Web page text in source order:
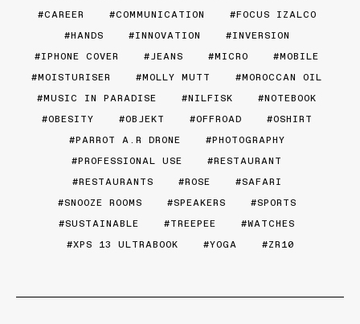
CAREER
COMMUNICATION
FOCUS IZALCO
HANDS
INNOVATION
INVERSION
IPHONE COVER
JEANS MICRO
MOBILE
MOISTURISER
MOLLY MUTT
MOROCCAN OIL
MUSIC IN PARADISE
NILFISK
NOTEBOOK
OBESITY
OBJEKT OFFROAD
OSHIRT
PARROT A.R DRONE
PHOTOGRAPHY
PROFESSIONAL USE
RESTAURANT
RESTAURANTS
ROSE
SAFARI
SNOOZE ROOMS
SPEAKERS
SPORTS
SUSTAINABLE
TREEPEE
WATCHES
XPS 13 ULTRABOOK
YOGA ZR10